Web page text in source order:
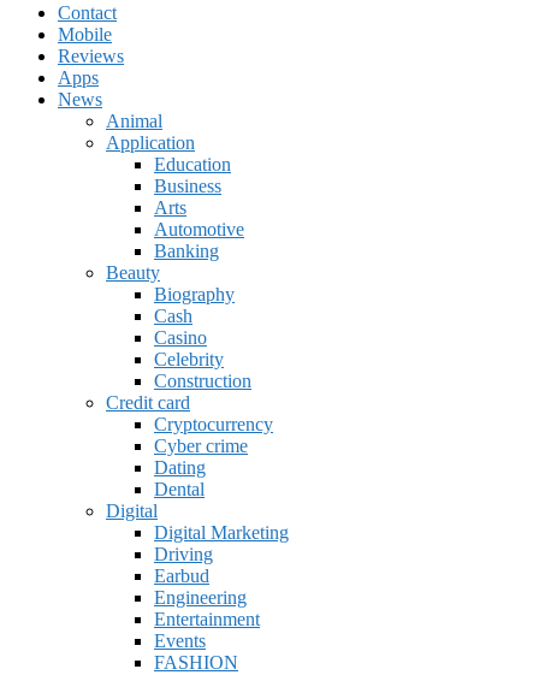
Contact
Mobile
Reviews
Apps
News
Animal
Application
Education
Business
Arts
Automotive
Banking
Beauty
Biography
Cash
Casino
Celebrity
Construction
Credit card
Cryptocurrency
Cyber crime
Dating
Dental
Digital
Digital Marketing
Driving
Earbud
Engineering
Entertainment
Events
FASHION